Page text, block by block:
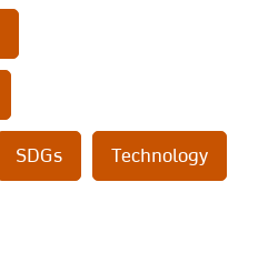
SDGs Technology